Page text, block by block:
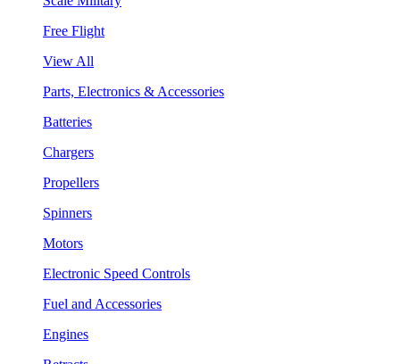
Free Flight
View All
Parts, Electronics & Accessories
Batteries
Chargers
Propellers
Spinners
Motors
Electronic Speed Controls
Fuel and Accessories
Engines